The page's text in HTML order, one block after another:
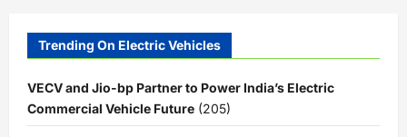
Trending On Electric Vehicles
VECV and Jio-bp Partner to Power India’s Electric
Commercial Vehicle Future (205)